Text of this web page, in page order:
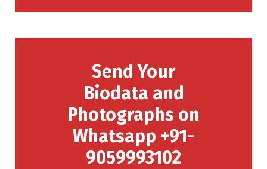
Send Your
Biodata and
Photographs on
Whatsapp +91-
9059993102